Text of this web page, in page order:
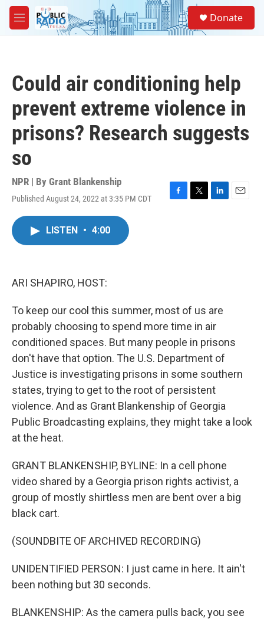
Skip to main content
M
e
Donate
Could air conditioning help
prevent extreme violence in
prisons? Research suggests
so
NPR | By Grant Blankenship
Published August 24, 2022 at 3:35 PM CDT
F
T
L
E
LISTEN • 4:00
ARI SHAPIRO, HOST:
To keep our cool this summer, most of us are
probably choosing to spend more time in air
conditioned spaces. But many people in prisons
don't have that option. The U.S. Department of
Justice is investigating prisons in some southern
states, trying to get to the root of persistent
violence. And as Grant Blankenship of Georgia
Public Broadcasting explains, they might take a look
at the heat.
GRANT BLANKENSHIP, BYLINE: In a cell phone
video shared by a Georgia prison rights activist, a
group of mostly shirtless men are bent over a big
black cart.
(SOUNDBITE OF ARCHIVED RECORDING)
UNIDENTIFIED PERSON: I just came in here. It ain't
been nothing but 30 seconds.
BLANKENSHIP: As the camera pulls back, you see